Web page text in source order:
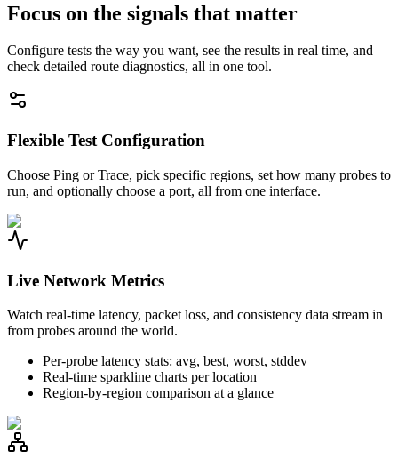
Focus on the signals that matter
Configure tests the way you want, see the results in real time, and
check detailed route diagnostics, all in one tool.
Flexible Test Configuration
Choose Ping or Trace, pick specific regions, set how many probes to
run, and optionally choose a port, all from one interface.
Live Network Metrics
Watch real-time latency, packet loss, and consistency data stream in
from probes around the world.
Per-probe latency stats: avg, best, worst, stddev
Real-time sparkline charts per location
Region-by-region comparison at a glance